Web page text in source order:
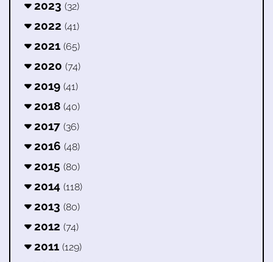
2023 (32)
2022 (41)
2021 (65)
2020 (74)
2019 (41)
2018 (40)
2017 (36)
2016 (48)
2015 (80)
2014 (118)
2013 (80)
2012 (74)
2011 (129)